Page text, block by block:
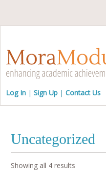
Log In Sign Up Contact Us
Uncategorized
Showing all 4 results